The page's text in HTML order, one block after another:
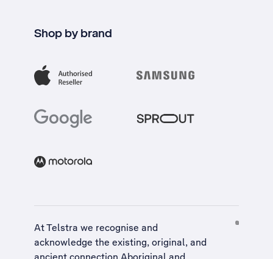
Shop by brand
At Telstra we recognise and
acknowledge the existing, original, and